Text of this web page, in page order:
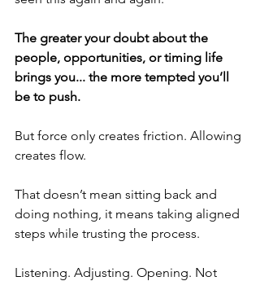
The greater your doubt about the
people, opportunities, or timing life
brings you... the more tempted you’ll
be to push.
But force only creates friction. Allowing
creates flow.
That doesn’t mean sitting back and
doing nothing, it means taking aligned
steps while trusting the process.
Listening. Adjusting. Opening. Not